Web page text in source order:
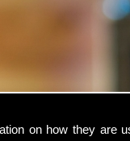
on how they are